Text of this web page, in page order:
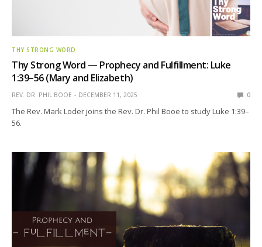
THY STRONG WORD
Thy Strong Word — Prophecy and Fulfillment: Luke
1:39–56 (Mary and Elizabeth)
REV. DR. PHIL BOOE DECEMBER 11, 2025 0
The Rev. Mark Loder joins the Rev. Dr. Phil Booe to study Luke 1:39–
56.